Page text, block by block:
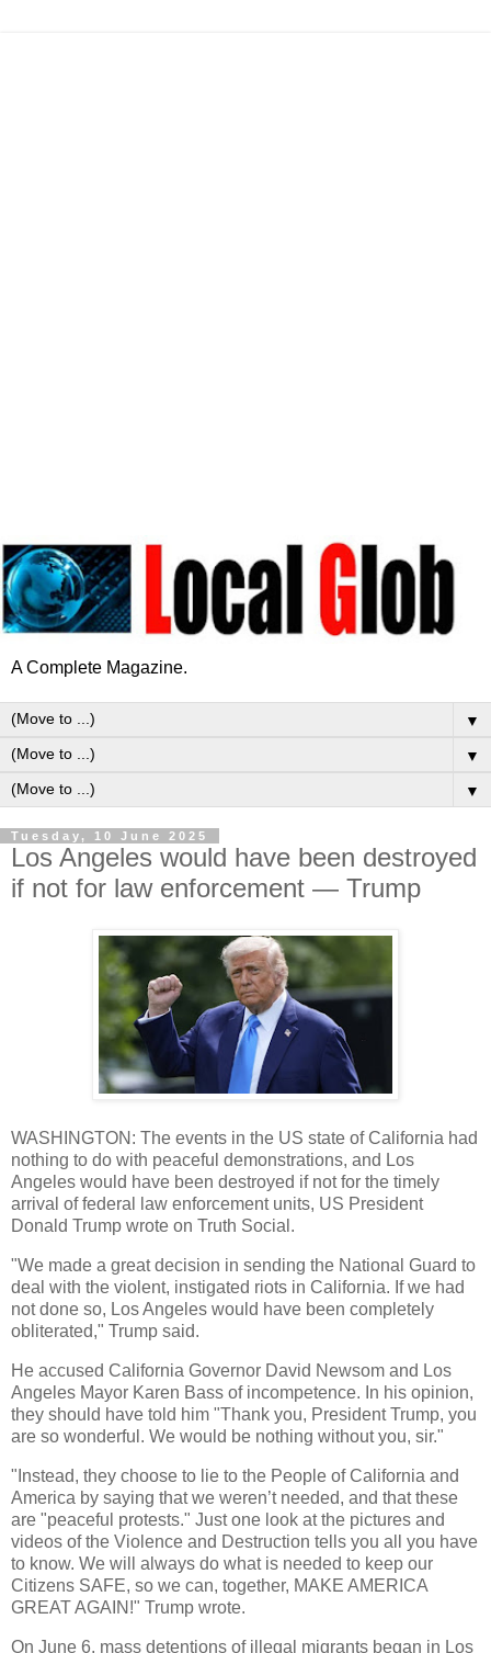
A Complete Magazine.
▼
▼
▼
Tuesday, 10 June 2025
Los Angeles would have been destroyed
if not for law enforcement — Trump
WASHINGTON: The events in the US state of California had
nothing to do with peaceful demonstrations, and Los
Angeles would have been destroyed if not for the timely
arrival of federal law enforcement units, US President
Donald Trump wrote on Truth Social.
"We made a great decision in sending the National Guard to
deal with the violent, instigated riots in California. If we had
not done so, Los Angeles would have been completely
obliterated," Trump said.
He accused California Governor David Newsom and Los
Angeles Mayor Karen Bass of incompetence. In his opinion,
they should have told him "Thank you, President Trump, you
are so wonderful. We would be nothing without you, sir."
"Instead, they choose to lie to the People of California and
America by saying that we weren’t needed, and that these
are "peaceful protests." Just one look at the pictures and
videos of the Violence and Destruction tells you all you have
to know. We will always do what is needed to keep our
Citizens SAFE, so we can, together, MAKE AMERICA
GREAT AGAIN!" Trump wrote.
On June 6, mass detentions of illegal migrants began in Los